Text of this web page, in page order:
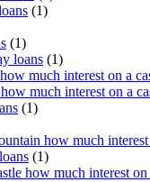
(1)
(1)
loans (1)
much interest on a
much interest on a
(1)
how much interest
(1)
how much interest on